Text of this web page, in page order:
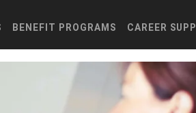
BENEFIT PROGRAMS CAREER